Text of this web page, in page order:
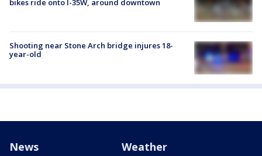
bikes ride onto I-35W, around downtown
Shooting near Stone Arch bridge injures 18-
year-old
News Weather